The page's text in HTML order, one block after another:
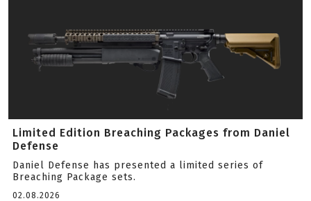
Limited Edition Breaching Packages from Daniel
Defense
Daniel Defense has presented a limited series of
Breaching Package sets.
02.08.2026